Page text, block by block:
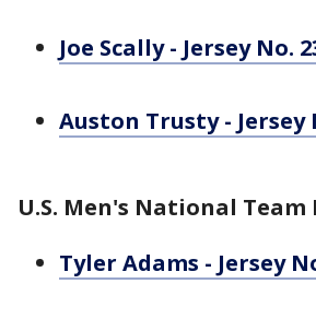
Joe Scally - Jersey No.
Auston Trusty - Jersey
U.S. Men's National
Tyler Adams - Jersey